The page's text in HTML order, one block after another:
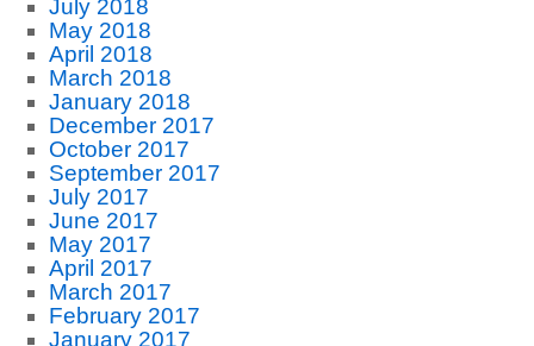
July 2018
May 2018
April 2018
March 2018
January 2018
December 2017
October 2017
September 2017
July 2017
June 2017
May 2017
April 2017
March 2017
February 2017
January 2017